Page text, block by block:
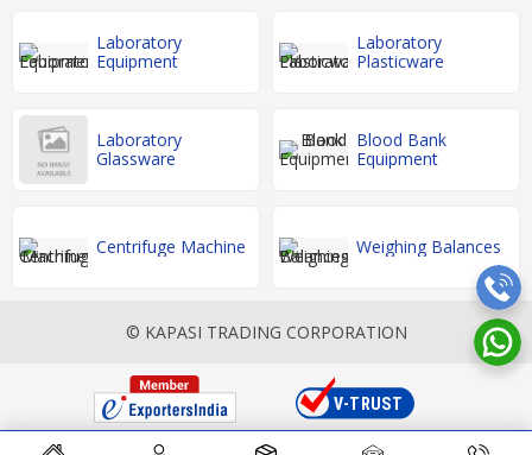
Laboratory
Equipment
Laboratory
Plasticware
Laboratory
Glassware
Blood Bank
Equipment
Centrifuge Machine Weighing Balances
© KAPASI TRADING CORPORATION